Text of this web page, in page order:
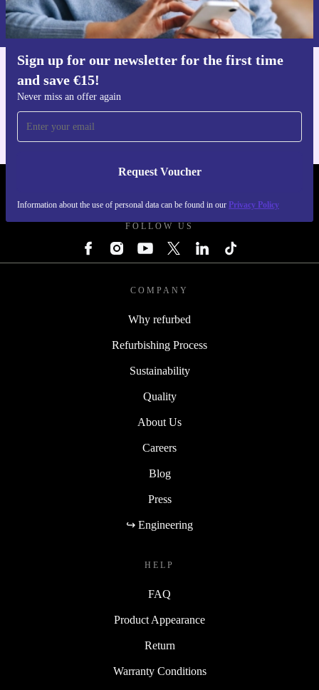
Sign up for our newsletter for the first time
and save €15!
Never miss an offer again
Request Voucher
Information about the use of personal data can be found in our Privacy Policy
Information about the use of personal data can be found in our
Privacy policy.
FOLLOW US
COMPANY
Why refurbed
Refurbishing Process
Sustainability
Quality
About Us
Careers
Blog
Press
↪ Engineering
HELP
FAQ
Product Appearance
Return
Warranty Conditions